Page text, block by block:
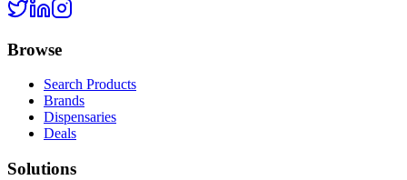
Browse
Search Products
Brands
Dispensaries
Deals
Solutions